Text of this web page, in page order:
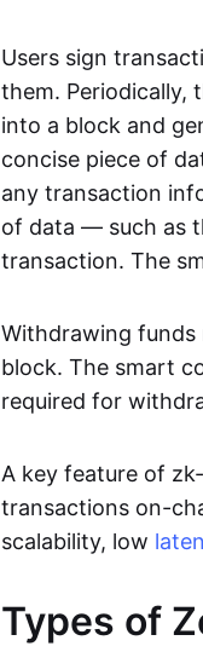
Users sign
them. Periodically,
into a block and
concise piece of
any transaction
of data — such as
transaction. The
Withdrawing funds
block. The smart
required for
A key feature of
transactions on-
scalability, low
Types of